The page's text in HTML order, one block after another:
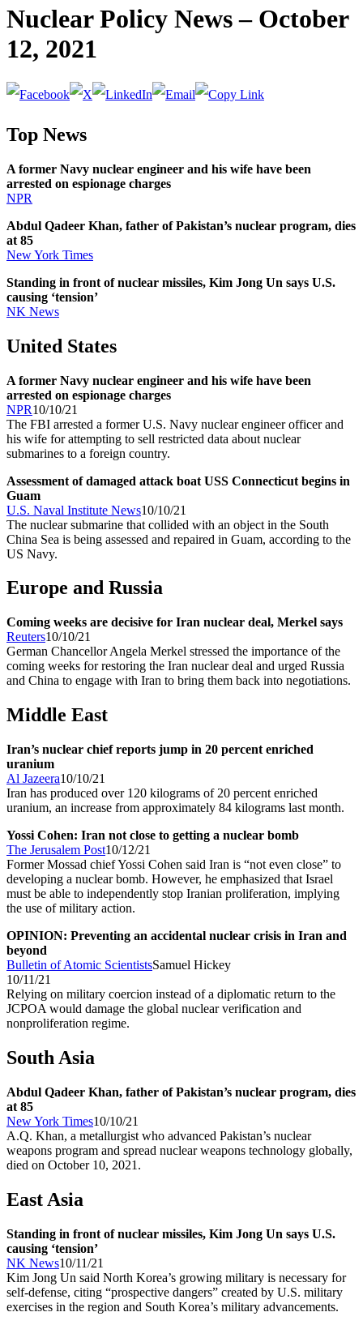
Nuclear Policy News – October
12, 2021
Top News
A former Navy nuclear engineer and his wife have been
arrested on espionage charges
NPR
Abdul Qadeer Khan, father of Pakistan’s nuclear program, dies
at 85
New York Times
Standing in front of nuclear missiles, Kim Jong Un says U.S.
causing ‘tension’
NK News
United States
A former Navy nuclear engineer and his wife have been
arrested on espionage charges
NPR10/10/21
The FBI arrested a former U.S. Navy nuclear engineer officer and
his wife for attempting to sell restricted data about nuclear
submarines to a foreign country.
Assessment of damaged attack boat USS Connecticut begins in
Guam
U.S. Naval Institute News10/10/21
The nuclear submarine that collided with an object in the South
China Sea is being assessed and repaired in Guam, according to the
US Navy.
Europe and Russia
Coming weeks are decisive for Iran nuclear deal, Merkel says
Reuters10/10/21
German Chancellor Angela Merkel stressed the importance of the
coming weeks for restoring the Iran nuclear deal and urged Russia
and China to engage with Iran to bring them back into negotiations.
Middle East
Iran’s nuclear chief reports jump in 20 percent enriched
uranium
Al Jazeera10/10/21
Iran has produced over 120 kilograms of 20 percent enriched
uranium, an increase from approximately 84 kilograms last month.
Yossi Cohen: Iran not close to getting a nuclear bomb
The Jerusalem Post10/12/21
Former Mossad chief Yossi Cohen said Iran is “not even close” to
developing a nuclear bomb. However, he emphasized that Israel
must be able to independently stop Iranian proliferation, implying
the use of military action.
OPINION: Preventing an accidental nuclear crisis in Iran and
beyond
Bulletin of Atomic ScientistsSamuel Hickey
10/11/21
Relying on military coercion instead of a diplomatic return to the
JCPOA would damage the global nuclear verification and
nonproliferation regime.
South Asia
Abdul Qadeer Khan, father of Pakistan’s nuclear program, dies
at 85
New York Times10/10/21
A.Q. Khan, a metallurgist who advanced Pakistan’s nuclear
weapons program and spread nuclear weapons technology globally,
died on October 10, 2021.
East Asia
Standing in front of nuclear missiles, Kim Jong Un says U.S.
causing ‘tension’
NK News10/11/21
Kim Jong Un said North Korea’s growing military is necessary for
self-defense, citing “prospective dangers” created by U.S. military
exercises in the region and South Korea’s military advancements.